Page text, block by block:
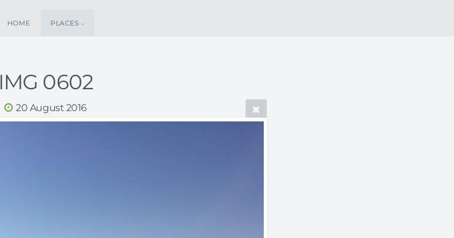
HOME PLACES
IMG 0602
20 August 2016